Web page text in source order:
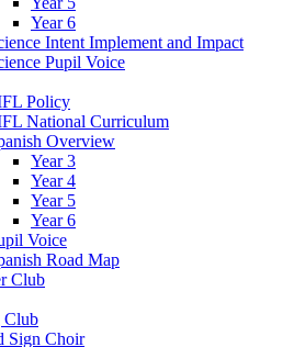
Year 6
Intent Implement and Impact
Pupil Voice
Policy
National Curriculum
Overview
Year 3
Year 4
Year 5
Year 6
Voice
Road Map
Club
Club
Sign Choir